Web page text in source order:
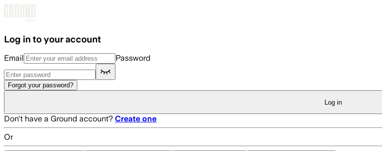
Log in to your account
Email Password
Forgot your password?
Log in
Don't have a Ground account? Create one
Or